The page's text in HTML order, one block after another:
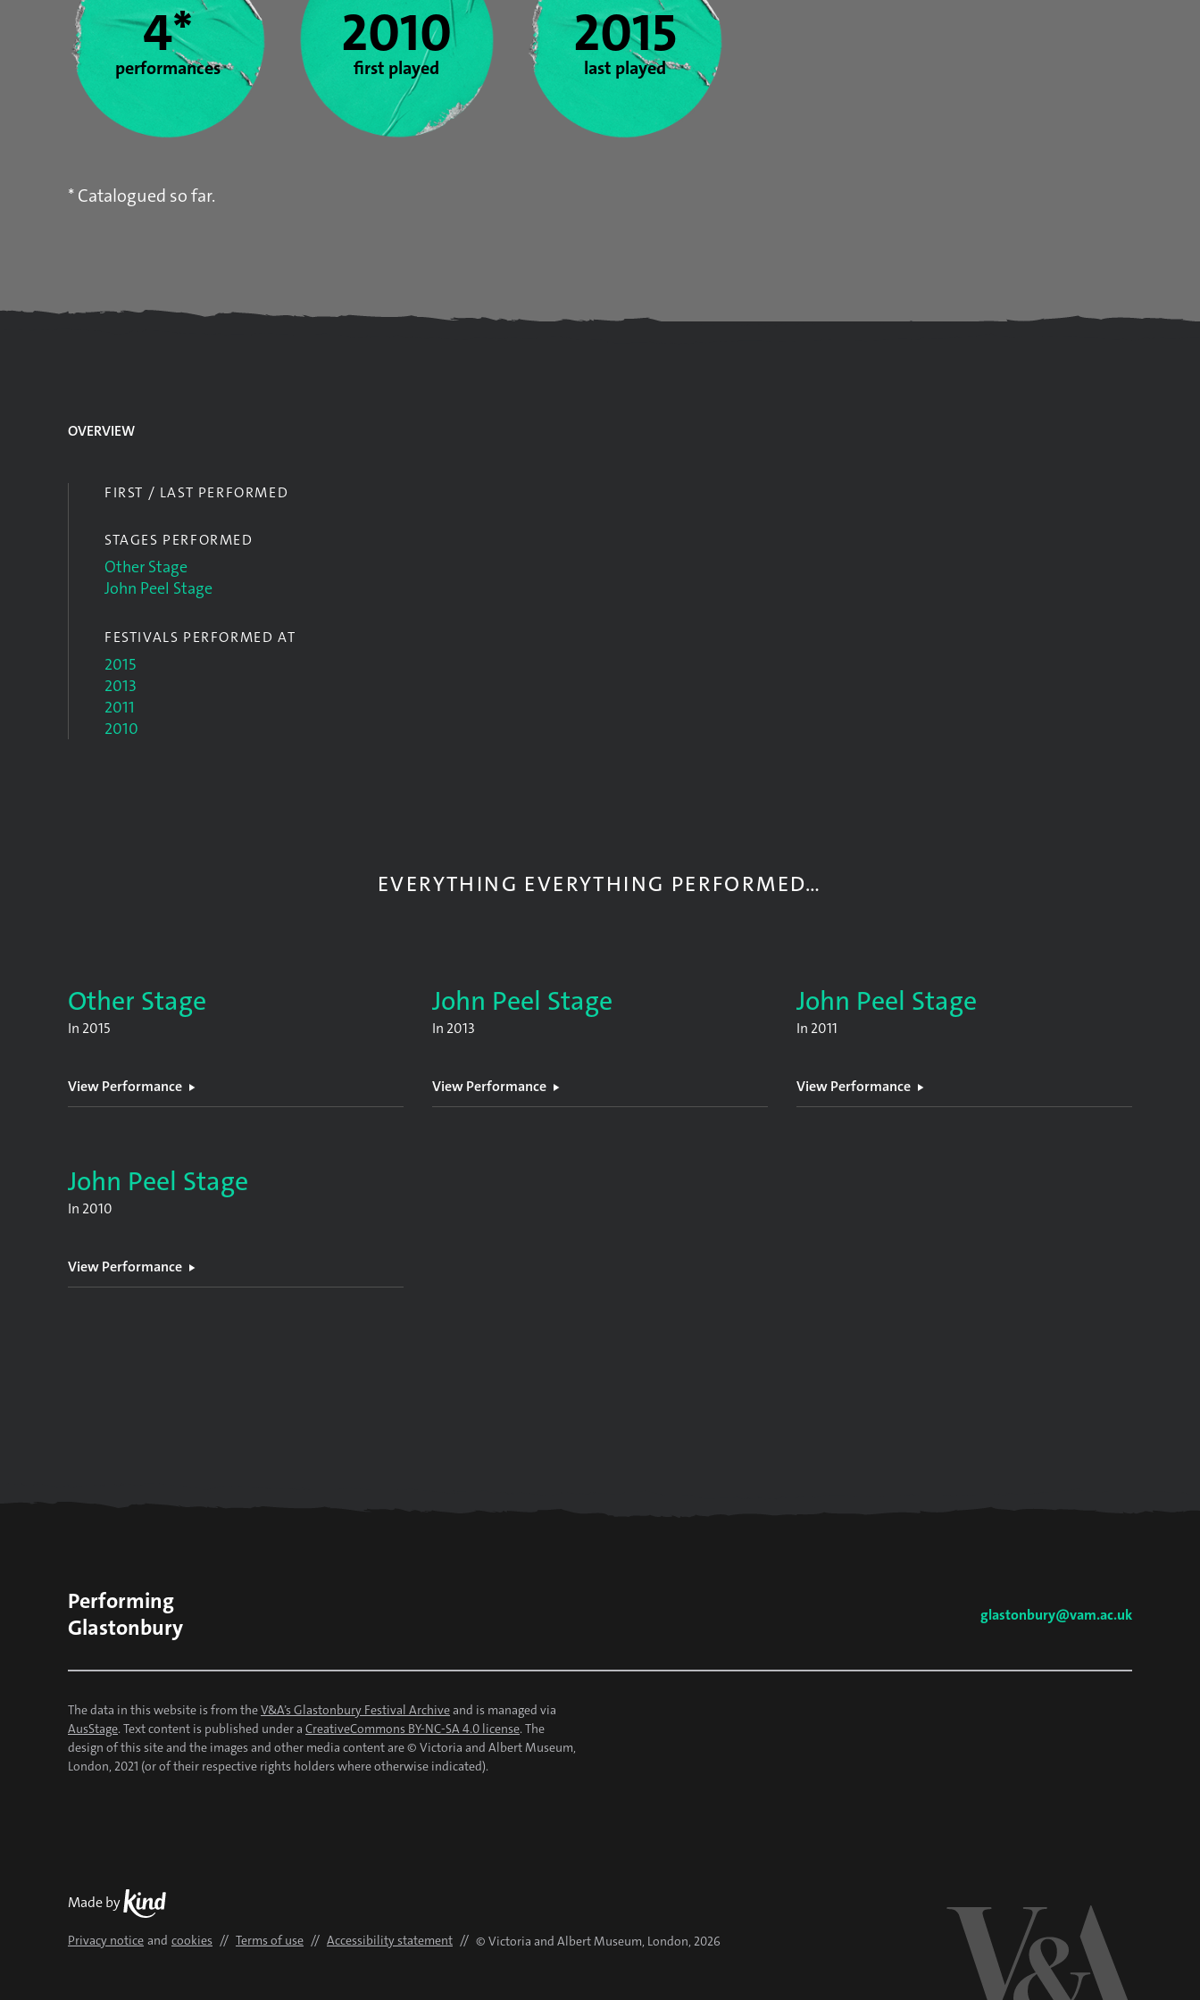
4*
performances
2010
first played
2015
last played
* Catalogued so far.
OVERVIEW
FIRST / LAST PERFORMED
STAGES PERFORMED
Other Stage
John Peel Stage
FESTIVALS PERFORMED AT
2015
2013
2011
2010
EVERYTHING EVERYTHING PERFORMED…
Other Stage
In 2015
View Performance
John Peel Stage
In 2013
View Performance
John Peel Stage
In 2011
View Performance
John Peel Stage
In 2010
View Performance
Performing
Glastonbury
glastonbury@vam.ac.uk
The data in this website is from theV&A’s Glastonbury Festival Archiveand is managed via
AusStage. Text content is published under a CreativeCommons BY-NC-SA 4.0 license. The
design of this site and the images and other media content are © Victoria and Albert Museum,
London, 2021 (or of their respective rights holders where otherwise indicated).
Made byKind
Privacy notice and cookies // Terms of use // Accessibility statement // © Victoria and Albert Museum, London, 2026